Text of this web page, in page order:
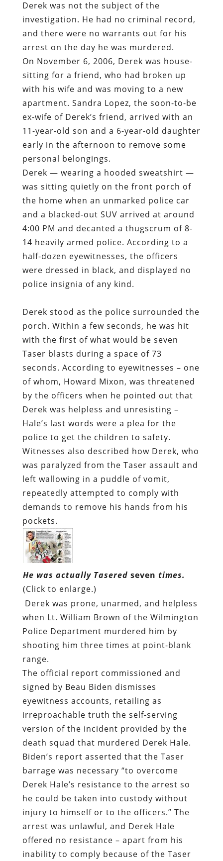
Derek was not the subject of the
investigation. He had no criminal record,
and there were no warrants out for his
arrest on the day he was murdered.
On November 6, 2006, Derek was house-
sitting for a friend, who had broken up
with his wife and was moving to a new
apartment. Sandra Lopez, the soon-to-be
ex-wife of Derek’s friend, arrived with an
11-year-old son and a 6-year-old daughter
early in the afternoon to remove some
personal belongings.
Derek — wearing a hooded sweatshirt —
was sitting quietly on the front porch of
the home when an unmarked police car
and a blacked-out SUV arrived at around
4:00 PM and decanted a thugscrum of 8-
14 heavily armed police. According to a
half-dozen eyewitnesses, the officers
were dressed in black, and displayed no
police insignia of any kind.
Derek stood as the police surrounded the
porch. Within a few seconds, he was hit
with the first of what would be seven
Taser blasts during a space of 73
seconds. According to eyewitnesses – one
of whom, Howard Mixon, was threatened
by the officers when he pointed out that
Derek was helpless and unresisting –
Hale’s last words were a plea for the
police to get the children to safety.
Witnesses also described how Derek, who
was paralyzed from the Taser assault and
left wallowing in a puddle of vomit,
repeatedly attempted to comply with
demands to remove his hands from his
pockets.
He was actually Tasered seven times.
(Click to enlarge.)
Derek was prone, unarmed, and helpless
when Lt. William Brown of the Wilmington
Police Department murdered him by
shooting him three times at point-blank
range.
The official report commissioned and
signed by Beau Biden dismisses
eyewitness accounts, retailing as
irreproachable truth the self-serving
version of the incident provided by the
death squad that murdered Derek Hale.
Biden’s report asserted that the Taser
barrage was necessary “to overcome
Derek Hale’s resistance to the arrest so
he could be taken into custody without
injury to himself or to the officers.” The
arrest was unlawful, and Derek Hale
offered no resistance – apart from his
inability to comply because of the Taser